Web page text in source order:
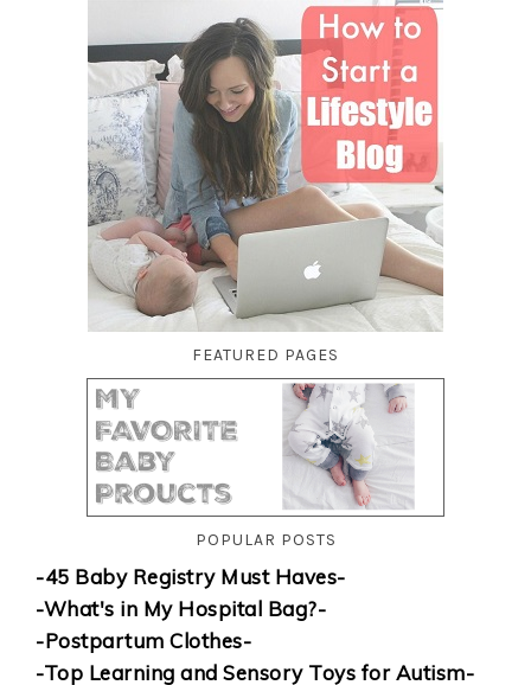
FEATURED PAGES
POPULAR POSTS
-45 Baby Registry Must Haves-
-What's in My Hospital Bag?-
-Postpartum Clothes-
-Top Learning and Sensory Toys for Autism-